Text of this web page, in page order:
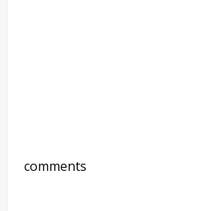
comments